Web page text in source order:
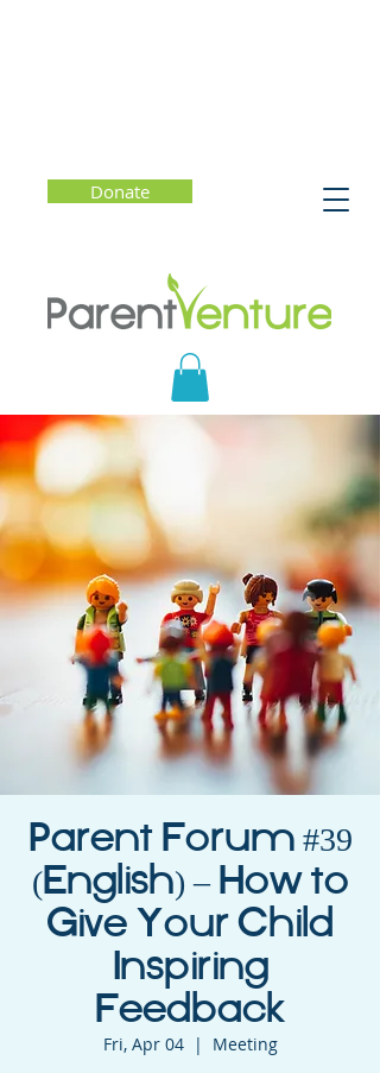
Donate
Parent Forum #39
(English) – How to
Give Your Child
Inspiring
Feedback
Fri, Apr 04
  |
Meeting